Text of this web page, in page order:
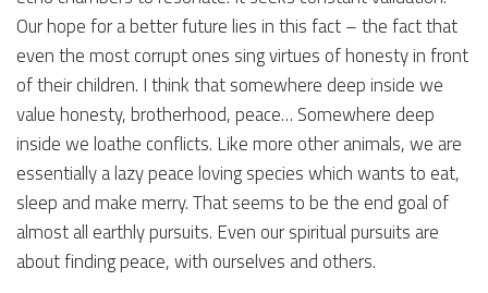
Our hope for a better future lies in this fact – the fact that
even the most corrupt ones sing virtues of honesty in front
of their children. I think that somewhere deep inside we
value honesty, brotherhood, peace… Somewhere deep
inside we loathe conflicts. Like more other animals, we are
essentially a lazy peace loving species which wants to eat,
sleep and make merry. That seems to be the end goal of
almost all earthly pursuits. Even our spiritual pursuits are
about finding peace, with ourselves and others.